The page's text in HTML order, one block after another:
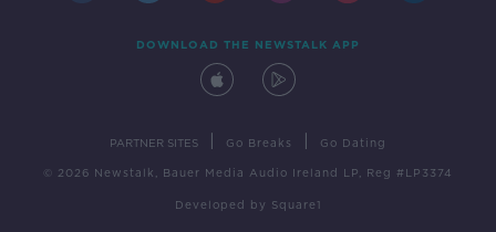
DOWNLOAD THE NEWSTALK APP
PARTNER SITES Go Breaks Go Dating
© 2026 Newstalk, Bauer Media Audio Ireland LP, Reg #LP3374
Developed by Square1